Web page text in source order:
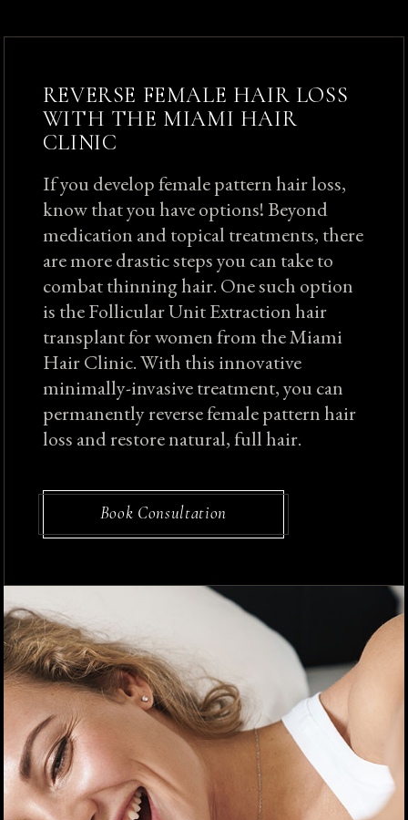
REVERSE FEMALE HAIR LOSS
WITH THE MIAMI HAIR
CLINIC
If you develop female pattern hair loss,
know that you have options! Beyond
medication and topical treatments, there
are more drastic steps you can take to
combat thinning hair. One such option
is the Follicular Unit Extraction hair
transplant for women from the Miami
Hair Clinic. With this innovative
minimally-invasive treatment, you can
permanently reverse female pattern hair
loss and restore natural, full hair.
Book Consultation